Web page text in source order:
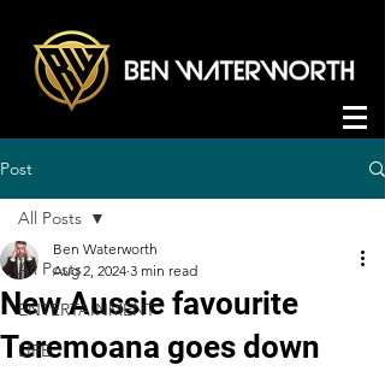
Post
All Posts
ENTERTAINMENT
LIFE
All Posts
New Aussie favourite
Teremoana goes down
Ben Waterworth
Aug 2, 2024 3 min read